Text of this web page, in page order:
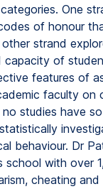
One
of honour
strand
capacity of
features of
faculty on
studies have
behaviour. Dr
with over
cheating